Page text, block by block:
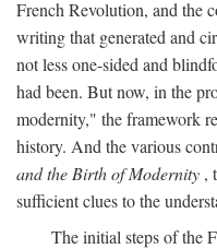
French Revolution, and the
writing that generated and
not less one-sided and
had been. But now, in the
modernity," the framework
history. And the various
and the Birth of Modernity ,
sufficient clues to the
The initial steps of the